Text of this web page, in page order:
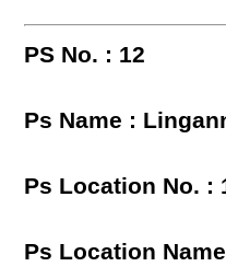
PS No. : 12
Ps Name :
Ps Location No. :
Ps Location